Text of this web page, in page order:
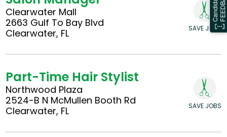
Clearwater Mall
2663 Gulf To Bay Blvd
Clearwater, FL
SAVE JOBS
Part-Time Hair Stylist
Northwood Plaza
2524-B N McMullen Booth Rd
Clearwater, FL
SAVE JOBS